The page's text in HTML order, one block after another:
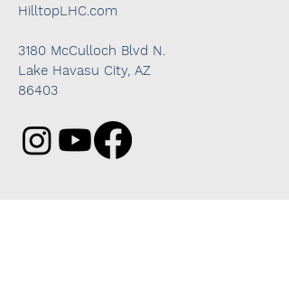
HilltopLHC.com
3180 McCulloch Blvd N.
Lake Havasu City, AZ
86403